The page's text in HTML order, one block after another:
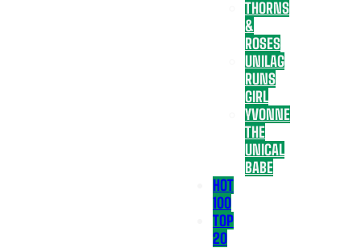
THORNS
&
ROSES
UNILAG
RUNS
GIRL
YVONNE
THE
UNICAL
BABE
HOT
100
TOP
20